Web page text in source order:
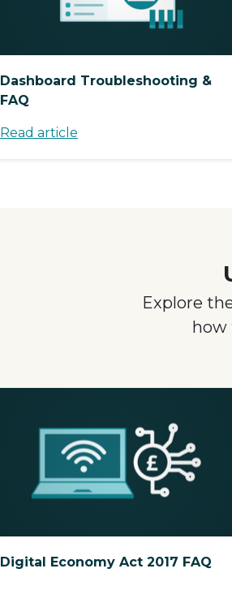
Dashboard Troubleshooting &
FAQ
Read article
Explore
how
Digital Economy Act 2017 FAQ